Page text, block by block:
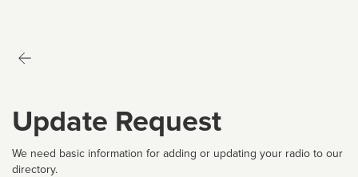
Update Request
We need basic information for adding or updating your radio to our
directory.